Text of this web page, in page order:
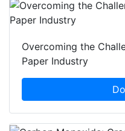
Overcoming the
Paper Industry